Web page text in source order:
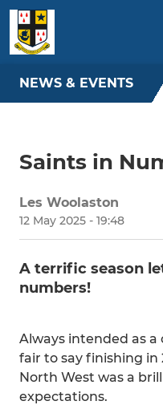
NEWS & EVENTS
Saints in
Les Woolaston
12 May 2025 - 19:48
A terrific season
numbers!
Always intended as a
fair to say finishing in
North West was a
expectations.